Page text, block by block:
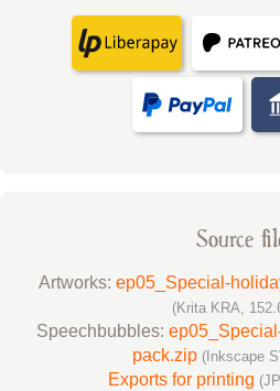
Source
Artworks: ep05_Special-
(Krita KRA,
Speechbubbles:
pack.zip (Inkscape
Exports for printing